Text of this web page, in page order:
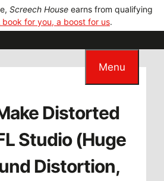
Screech Houseearns from qualifying
book for you, a boost for us.
Menu
Distorted
Studio (Huge
Distortion,